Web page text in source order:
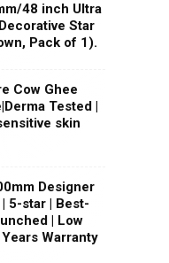
48 inch Ultra
Star
Pack of 1).
Cow Ghee
Tested |
skin
Designer
5-star | Best-
| Low
Warranty